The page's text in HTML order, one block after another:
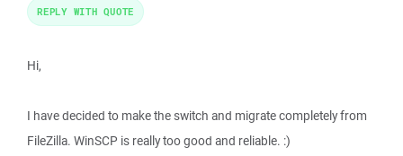
Hi,
I have decided to make the switch and migrate completely from
FileZilla. WinSCP is really too good and reliable. :)
REPLY WITH QUOTE